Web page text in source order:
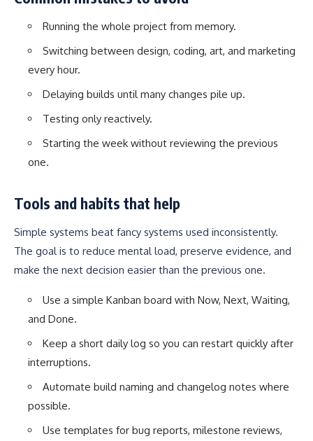
Running the whole project from memory.
Switching between design, coding, art, and marketing
every hour.
Delaying builds until many changes pile up.
Testing only reactively.
Starting the week without reviewing the previous
one.
Tools and habits that help
Simple systems beat fancy systems used inconsistently.
The goal is to reduce mental load, preserve evidence, and
make the next decision easier than the previous one.
Use a simple Kanban board with Now, Next, Waiting,
and Done.
Keep a short daily log so you can restart quickly after
interruptions.
Automate build naming and changelog notes where
possible.
Use templates for bug reports, milestone reviews,